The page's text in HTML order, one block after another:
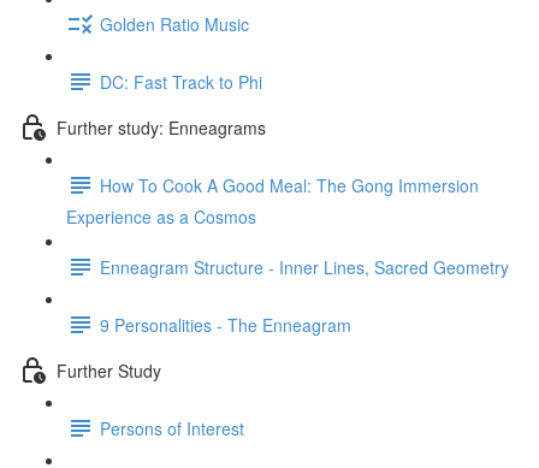
Golden Ratio Music
DC: Fast Track to Phi
Further study: Enneagrams
How To Cook A Good Meal: The Gong Immersion
Experience as a Cosmos
Enneagram Structure - Inner Lines, Sacred Geometry
9 Personalities - The Enneagram
Further Study
Persons of Interest